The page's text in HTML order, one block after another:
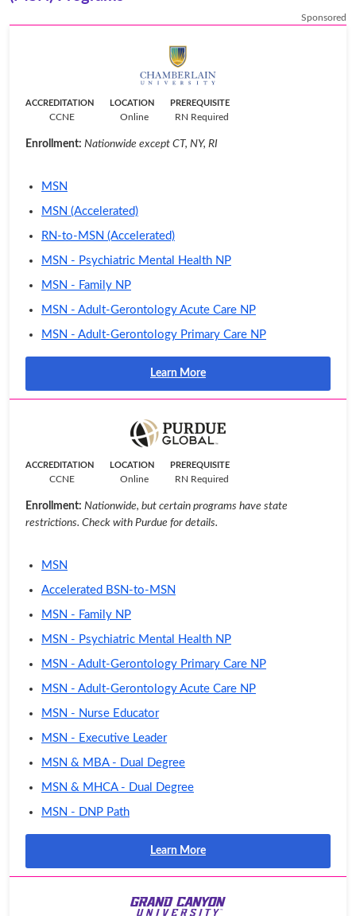
Sponsored
ACCREDITATION
CCNE
LOCATION
Online
PREREQUISITE
RN Required
Enrollment: Nationwide except CT, NY, RI
MSN
MSN (Accelerated)
RN-to-MSN (Accelerated)
MSN - Psychiatric Mental Health NP
MSN - Family NP
MSN - Adult-Gerontology Acute Care NP
MSN - Adult-Gerontology Primary Care NP
Learn More
ACCREDITATION
CCNE
LOCATION
Online
PREREQUISITE
RN Required
Enrollment: Nationwide, but certain programs have state
restrictions. Check with Purdue for details.
MSN
Accelerated BSN-to-MSN
MSN - Family NP
MSN - Psychiatric Mental Health NP
MSN - Adult-Gerontology Primary Care NP
MSN - Adult-Gerontology Acute Care NP
MSN - Nurse Educator
MSN - Executive Leader
MSN & MBA - Dual Degree
MSN & MHCA - Dual Degree
MSN - DNP Path
Learn More